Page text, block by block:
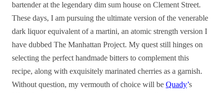
bartender at the legendary dim sum house on Clement Street.
These days, I am pursuing the ultimate version of the venerable
dark liquor equivalent of a martini, an atomic strength version I
have dubbed The Manhattan Project. My quest still hinges on
selecting the perfect handmade bitters to complement this
recipe, along with exquisitely marinated cherries as a garnish.
Without question, my vermouth of choice will be Quady’s